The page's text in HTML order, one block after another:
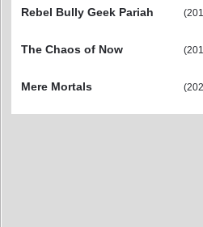
Rebel Bully Geek Pariah
The Chaos of Now
Mere Mortals